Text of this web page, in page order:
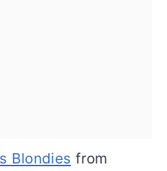
Blondies from